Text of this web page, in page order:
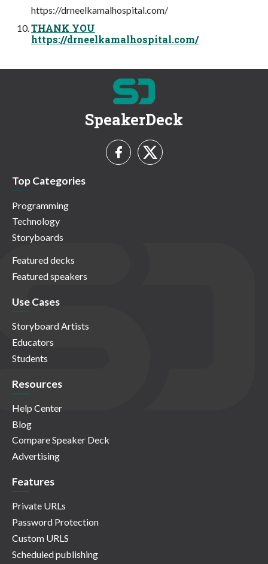
https://drneelkamalhospital.com/
THANK YOU
https://drneelkamalhospital.com/
SpeakerDeck
Top Categories
Programming
Technology
Storyboards
Featured decks
Featured speakers
Use Cases
Storyboard Artists
Educators
Students
Resources
Help Center
Blog
Compare Speaker Deck
Advertising
Features
Private URLs
Password Protection
Custom URLS
Scheduled publishing